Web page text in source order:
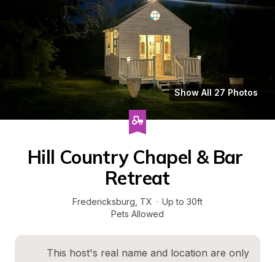
Show All 27 Photos
Hill Country Chapel & Bar
Retreat
Fredericksburg TX · Up to 30ft
Pets Allowed
This host's real name and location are only